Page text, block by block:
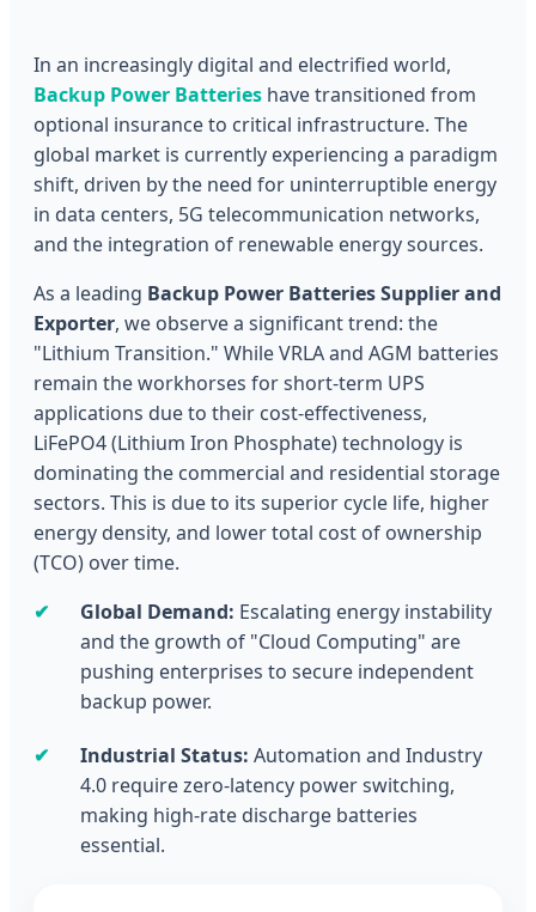
In an increasingly digital and electrified world,
Backup Power Batteries have transitioned from
optional insurance to critical infrastructure. The
global market is currently experiencing a paradigm
shift, driven by the need for uninterruptible energy
in data centers, 5G telecommunication networks,
and the integration of renewable energy sources.
As a leading Backup Power Batteries Supplier and
Exporter, we observe a significant trend: the
"Lithium Transition." While VRLA and AGM batteries
remain the workhorses for short-term UPS
applications due to their cost-effectiveness,
LiFePO4 (Lithium Iron Phosphate) technology is
dominating the commercial and residential storage
sectors. This is due to its superior cycle life, higher
energy density, and lower total cost of ownership
(TCO) over time.
✔
Global Demand: Escalating energy instability
and the growth of "Cloud Computing" are
pushing enterprises to secure independent
backup power.
✔ Industrial Status: Automation and Industry
4.0 require zero-latency power switching,
making high-rate discharge batteries
essential.